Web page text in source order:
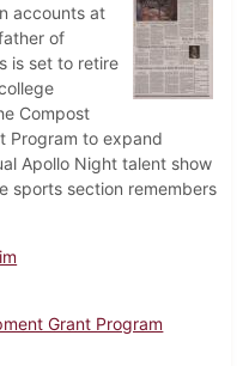
accounts at
of
is set to retire
Compost
Program to expand
Apollo Night talent show
sports section remembers
Grant Program